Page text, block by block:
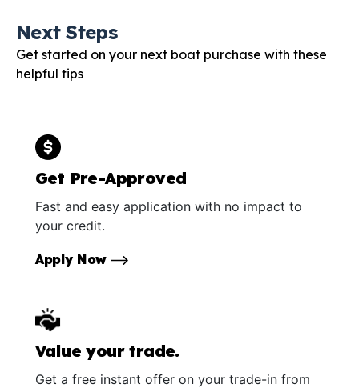
Next Steps
Get started on your next boat purchase with these
helpful tips
Get Pre-Approved
Fast and easy application with no impact to
your credit.
Apply Now
Value your trade.
Get a free instant offer on your trade-in from